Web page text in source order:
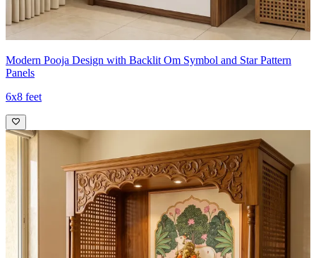
Modern Pooja Design with Backlit Om Symbol and Star Pattern
Panels
6x8 feet